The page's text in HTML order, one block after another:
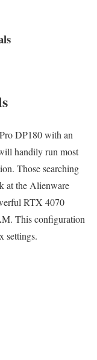
DP180 with an
handily run most
Those searching
at the Alienware
RTX 4070
This configuration
settings.